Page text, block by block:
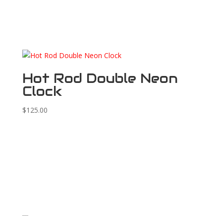
Hot Rod Double Neon
Clock
$125.00